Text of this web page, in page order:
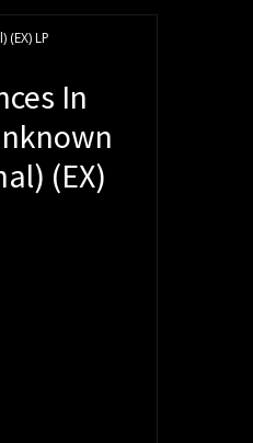
LP
In
(EX)